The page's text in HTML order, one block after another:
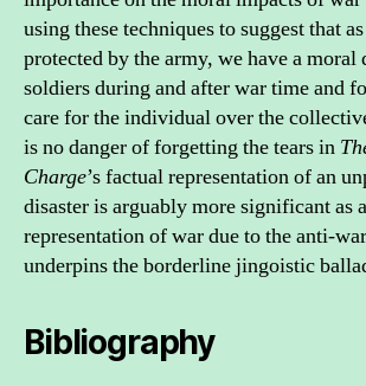
using these techniques to suggest that
protected by the army, we have a moral
soldiers during and after war time and
care for the individual over the
is no danger of forgetting the tears in
Charge’s factual representation of an
disaster is arguably more significant as
representation of war due to the anti-
underpins the borderline jingoistic
Bibliography